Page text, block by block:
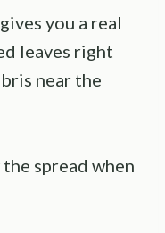
you a real
leaves right
near the
spread when